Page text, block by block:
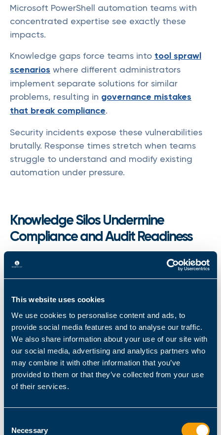
This website uses cookies
We use cookies to personalise content and ads, to
provide social media features and to analyse our traffic.
We also share information about your use of our site with
our social media, advertising and analytics partners who
may combine it with other information that you’ve
provided to them or that they’ve collected from your use
of their services.
Selection
Necessary
Microsoft PowerShell automation teams with
concentrated expertise see exactly these
impacts.
Knowledge gaps force teams into tool sprawl
scenarios where different administrators
implement separate solutions for similar
problems, resulting in governance mistakes
that break compliance.
Security incidents expose these vulnerabilities
brutally. Response times stretch when teams
struggle to understand and modify existing
automation under pressure.
Knowledge Silos Undermine
Compliance and Audit Readiness
Knowledge concentration creates more than
operational bottlenecks in regulated Microsoft
automation expertise sits with one or two
administrators, separation of duties (SoD)
becomes impossible to enforce. Scripts execute
without peer review, changes lack validation
trails, and audit documentation remains
incomplete.
Auditors recognize these patterns immediately:
During HIPAA, SOX, or DORA compliance